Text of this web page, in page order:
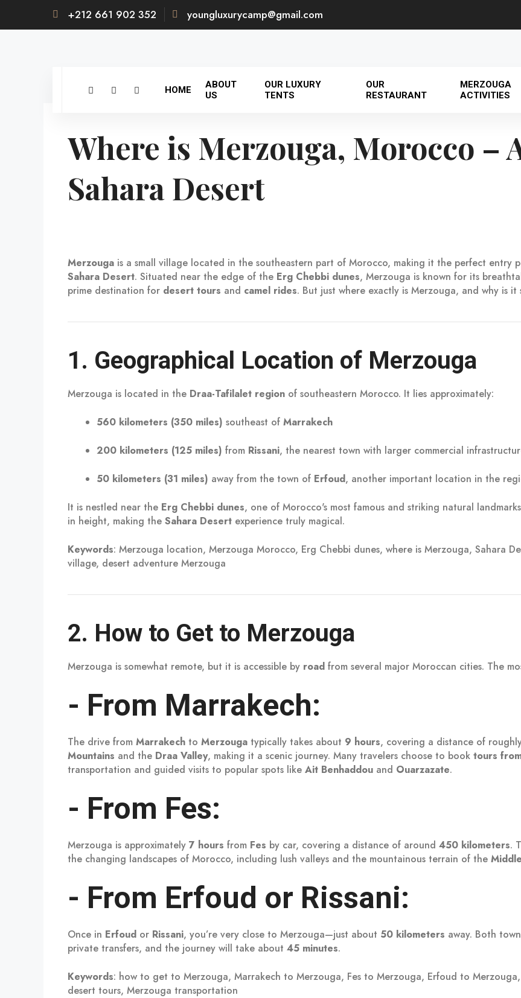
+212 661 902 352 youngluxurycamp@gmail.com
HOME
ABOUT
US
OUR LUXURY
TENTS
OUR
RESTAURANT
MERZOUGA
ACTIVITIES
Where is Merzouga, Morocco –
Sahara Desert
Merzouga is a small village located in the southeastern part of Morocco, making it the perfect
Sahara Desert. Situated near the edge of the Erg Chebbi dunes, Merzouga is known for its
prime destination for desert tours and camel rides. But just where exactly is Merzouga, and why is it
1. Geographical Location of Merzouga
Merzouga is located in the Draa-Tafilalet region of southeastern Morocco. It lies approximately:
560 kilometers (350 miles) southeast of Marrakech
200 kilometers (125 miles) from Rissani, the nearest town with larger commercial
50 kilometers (31 miles) away from the town of Erfoud, another important location in the
It is nestled near the Erg Chebbi dunes, one of Morocco's most famous and striking natural
in height, making the Sahara Desert experience truly magical.
Keywords: Merzouga location, Merzouga Morocco, Erg Chebbi dunes, where is Merzouga, Sahara
village, desert adventure Merzouga
2. How to Get to Merzouga
Merzouga is somewhat remote, but it is accessible by road from several major Moroccan cities. The
- From Marrakech:
The drive from Marrakech to Merzouga typically takes about 9 hours, covering a distance of
Mountains and the Draa Valley, making it a scenic journey. Many travelers choose to book tours
transportation and guided visits to popular spots like Ait Benhaddou and Ouarzazate.
- From Fes:
Merzouga is approximately 7 hours from Fes by car, covering a distance of around 450 kilometers.
the changing landscapes of Morocco, including lush valleys and the mountainous terrain of the
- From Erfoud or Rissani:
Once in Erfoud or Rissani, you’re very close to Merzouga—just about 50 kilometers away. Both
private transfers, and the journey will take about 45 minutes.
Keywords: how to get to Merzouga, Marrakech to Merzouga, Fes to Merzouga, Erfoud to
desert tours, Merzouga transportation